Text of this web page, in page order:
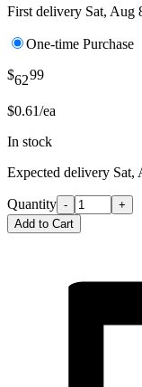
First delivery Sat, Aug
One-time Purchase
$6299
$0.61/ea
In stock
Expected delivery Sat,
Quantity -
+
Add to Cart